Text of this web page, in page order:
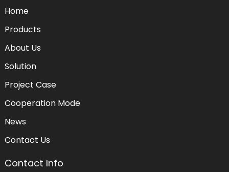
Home
Products
About Us
Solution
Project Case
Cooperation Mode
News
Contact Us
Contact Info